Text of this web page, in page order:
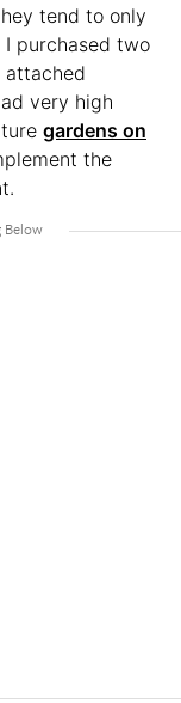
tend to only
I purchased two
attached
very high
gardens on
the